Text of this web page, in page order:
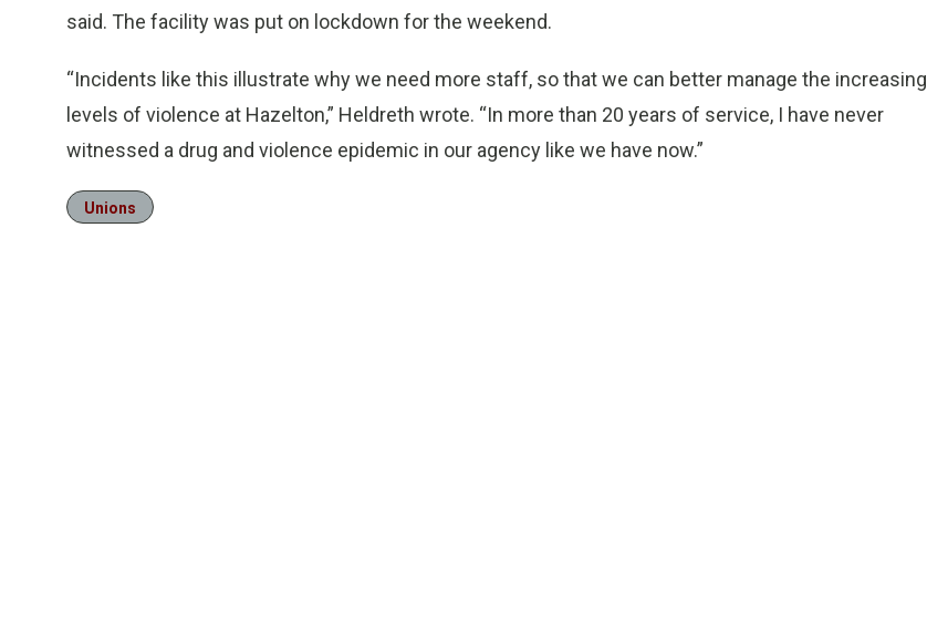
said. The facility was put on lockdown for the weekend.
“Incidents like this illustrate why we need more staff, so that we can better manage the increasing
levels of violence at Hazelton,” Heldreth wrote. “In more than 20 years of service, I have never
witnessed a drug and violence epidemic in our agency like we have now.”
Unions